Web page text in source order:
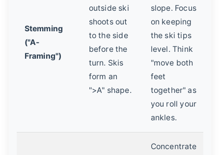
Stemming
("A-
Framing")
outside ski
shoots out
to the side
before the
turn. Skis
form an
">A" shape.
slope. Focus
on keeping
the ski tips
level. Think
"move both
feet
together" as
you roll your
ankles.
Concentrate